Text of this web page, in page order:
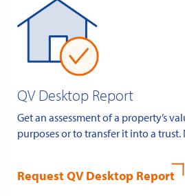
QV Desktop Report
Get an assessment of a property’s
purposes or to transfer it into a
Request QV Desktop Report